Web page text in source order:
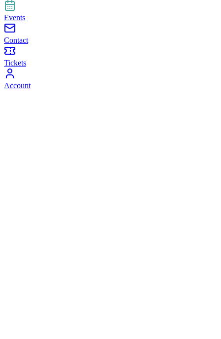
Events
Contact
Tickets
Account